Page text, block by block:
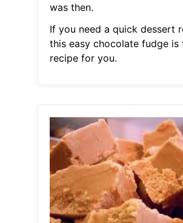
was then.
If you need a quick dessert
this easy chocolate fudge is
recipe for you.